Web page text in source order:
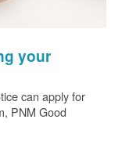
your
can apply for
PNM Good